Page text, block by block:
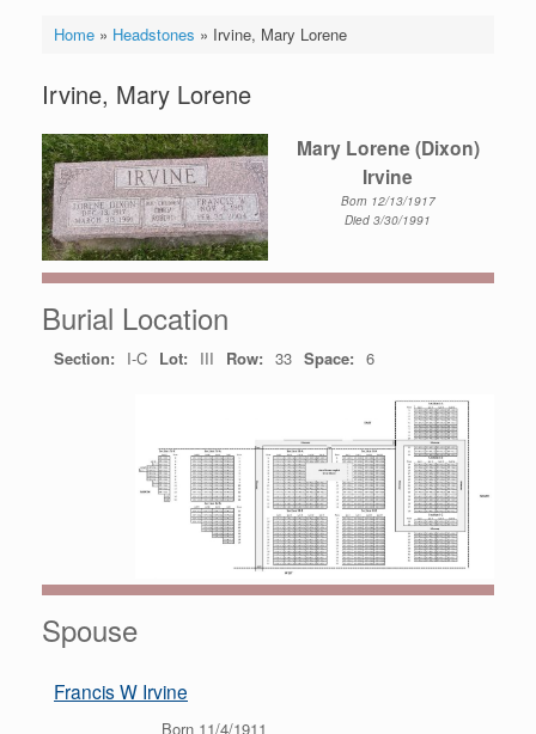
Home» Headstones » Irvine, Mary Lorene
Irvine, Mary Lorene
Mary Lorene (Dixon)
Irvine
Born 12/13/1917
Died 3/30/1991
Burial Location
Section: I-C Lot: III Row: 33 Space: 6
Spouse
Francis W Irvine
Born 11/4/1911